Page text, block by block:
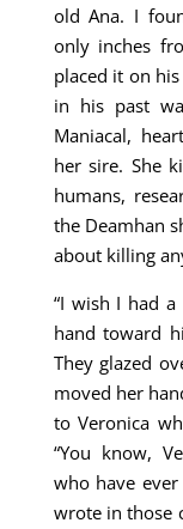
old Ana. I
only inches
placed it on
in his past
Maniacal,
her sire. She
humans,
the Deamhan
about killing
“I wish I had
hand toward
They glazed
moved her
to Veronica
“You know,
who have
wrote in those